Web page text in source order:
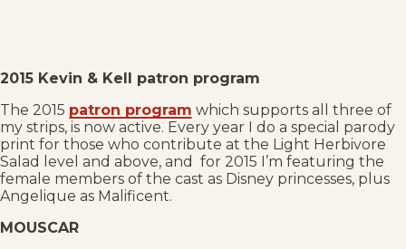
2015 Kevin & Kell patron program
The 2015 patron program which supports all three of
my strips, is now active. Every year I do a special parody
print for those who contribute at the Light Herbivore
Salad level and above, and for 2015 I’m featuring the
female members of the cast as Disney princesses, plus
Angelique as Malificent.
MOUSCAR